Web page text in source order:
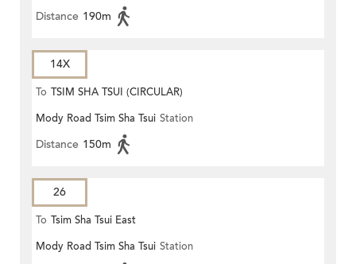
Distance 190m
14X
To TSIM SHA TSUI (CIRCULAR)
Mody Road Tsim Sha Tsui Station
Distance 150m
26
To Tsim Sha Tsui East
Mody Road Tsim Sha Tsui Station